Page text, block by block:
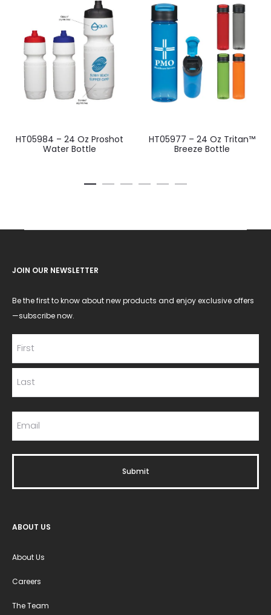
HT05984 – 24 Oz Proshot
Water Bottle
HT05977 – 24 Oz Tritan™
Breeze Bottle
JOIN OUR NEWSLETTER
Be the first to know about new products and enjoy exclusive offers
—subscribe now.
ABOUT US
About Us
Careers
The Team